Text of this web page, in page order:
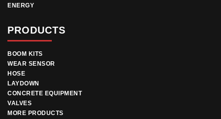
ENERGY
PRODUCTS
BOOM KITS
WEAR SENSOR
HOSE
LAYDOWN
CONCRETE EQUIPMENT
VALVES
MORE PRODUCTS